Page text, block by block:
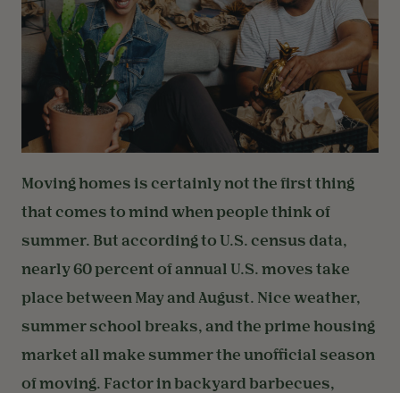
Moving homes is certainly not the first thing
that comes to mind when people think of
summer. But according to U.S. census data,
nearly 60 percent of annual U.S. moves take
place between May and August. Nice weather,
summer school breaks, and the prime housing
market all make summer the unofficial season
of moving. Factor in backyard barbecues,